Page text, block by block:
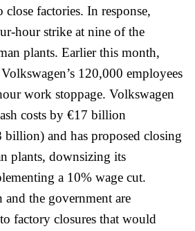
close factories. In response,
hour strike at nine of the
plants. Earlier this month,
120,000 employees
work stoppage. Volkswagen
costs by €17 billion
and has proposed closing
plants, downsizing its
a 10% wage cut.
the government are
factory closures that would